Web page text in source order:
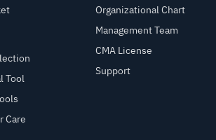
Tool
Care
Organizational Chart
Management Team
CMA License
Support